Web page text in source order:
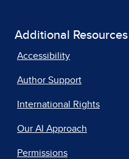
Additional Resources
Accessibility
Author Support
International Rights
Our AI Approach
Permissions